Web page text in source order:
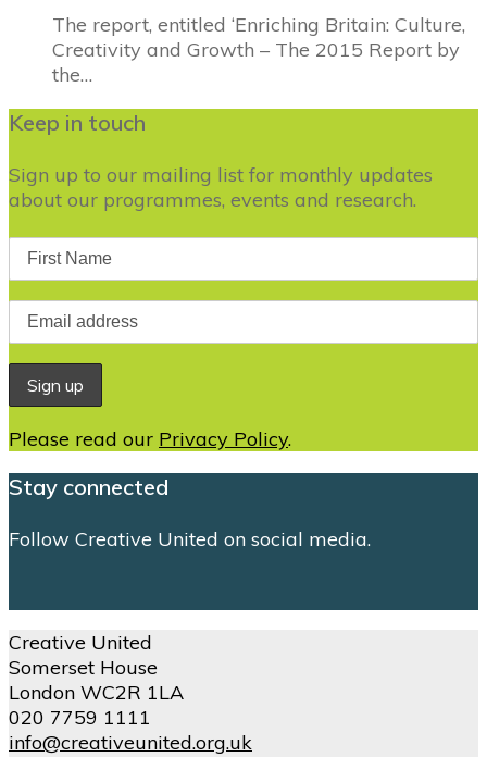
The report, entitled ‘Enriching Britain: Culture,
Creativity and Growth – The 2015 Report by
the…
Keep in touch
Sign up to our mailing list for monthly updates
about our programmes, events and research.
Please read our Privacy Policy.
Stay connected
Follow Creative United on social media.
Creative United
Somerset House
London WC2R 1LA
020 7759 1111
info@creativeunited.org.uk